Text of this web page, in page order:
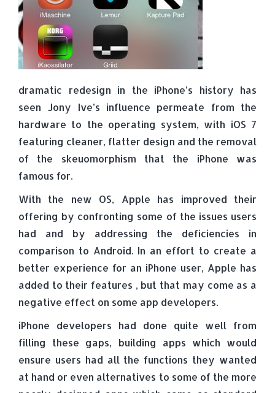
dramatic redesign in the iPhone’s history has
seen Jony Ive’s influence permeate from the
hardware to the operating system, with iOS 7
featuring cleaner, flatter design and the removal
of the skeuomorphism that the iPhone was
famous for.
With the new OS, Apple has improved their
offering by confronting some of the issues users
had and by addressing the deficiencies in
comparison to Android. In an effort to create a
better experience for an iPhone user, Apple has
added to their features , but that may come as a
negative effect on some app developers.
iPhone developers had done quite well from
filling these gaps, building apps which would
ensure users had all the functions they wanted
at hand or even alternatives to some of the more